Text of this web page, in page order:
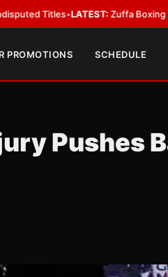
Zuffa Boxing 10: McKenna vs.
PROMOTIONS SCHEDULE
Pushes